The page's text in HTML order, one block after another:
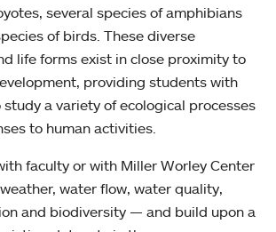
several species of amphibians
of birds. These diverse
life forms exist in close proximity to
providing students with
a variety of ecological processes
to human activities.
faculty or with Miller Worley Center
water flow, water quality,
and biodiversity — and build upon a